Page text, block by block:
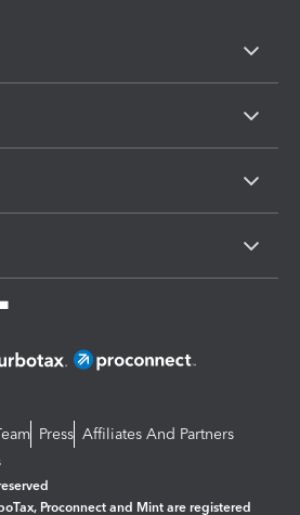
Press Affiliates And Partners
Proconnect and Mint are registered